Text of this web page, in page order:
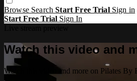
Browse SearchStart Free Trial Sign in
Start Free Trial Sign In
Watch this video and
Watch this video and more on Pilates By